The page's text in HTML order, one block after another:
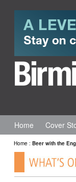
Home Cover
Home : Beer with the